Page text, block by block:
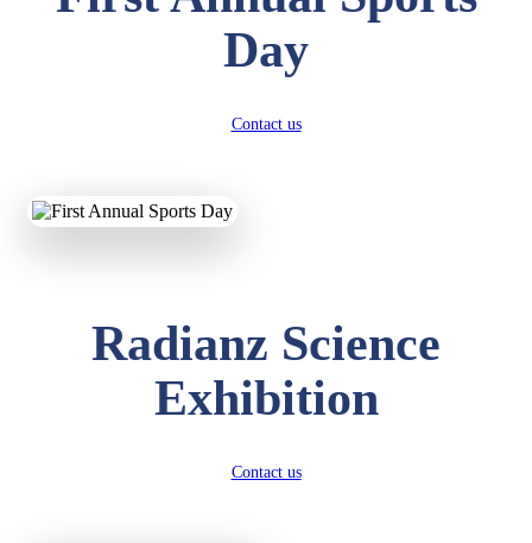
Day
Contact us
Radianz Science
Exhibition
Contact us